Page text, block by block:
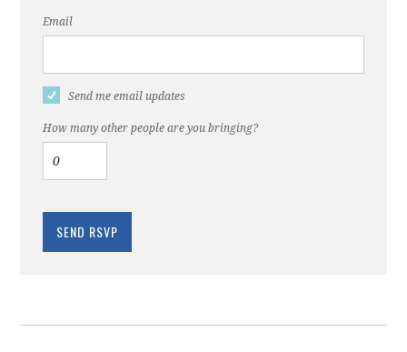
Email
Send me email updates
How many other people are you bringing?